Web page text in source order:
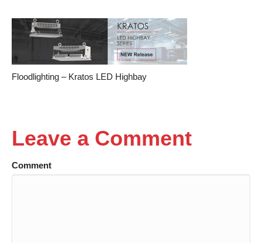
Floodlighting – Kratos LED Highbay
Leave a Comment
Comment